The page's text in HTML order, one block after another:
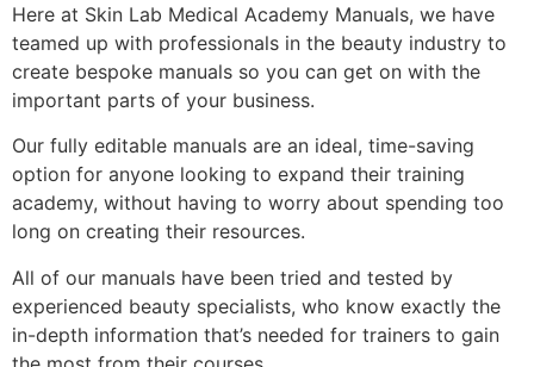
Here at Skin Lab Medical Academy Manuals, we have
teamed up with professionals in the beauty industry to
create bespoke manuals so you can get on with the
important parts of your business.
Our fully editable manuals are an ideal, time-saving
option for anyone looking to expand their training
academy, without having to worry about spending too
long on creating their resources.
All of our manuals have been tried and tested by
experienced beauty specialists, who know exactly the
in-depth information that’s needed for trainers to gain